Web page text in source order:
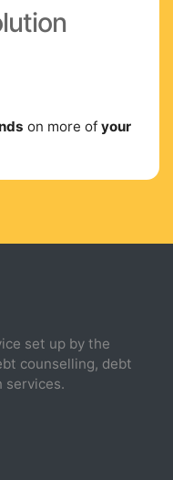
on more of your
set up by the
counselling, debt
services.